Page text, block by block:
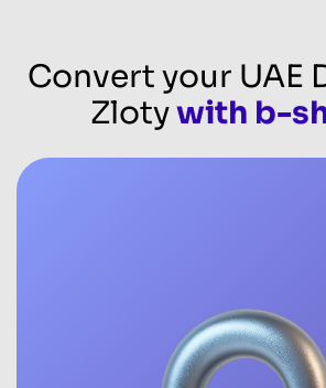
Convert your UAE
Zlotywith b-